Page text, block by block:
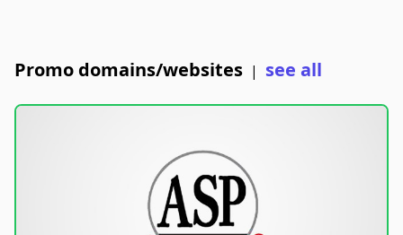
Promo domains/websites | see all